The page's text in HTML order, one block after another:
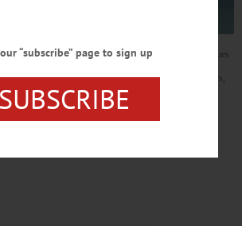
and Kip Coburn of Woodbull Antiques, Milford, was
of July Weekend (during Woodbull’s annual Antiques
flight over Cooperstown and Otsego Lake. Here, of
Kingfisher Tower. “Some are from the balloon chasers,
she writes. Beautiful. Thanks, Kyla.
“subscribe” page to sign up
SUBSCRIBE